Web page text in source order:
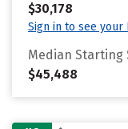
$30,178
Sign in to see your
Median Starting
$45,488